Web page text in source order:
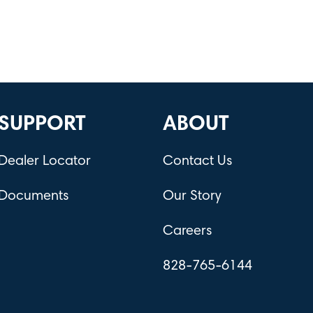
Locator
ABOUT
Contact Us
Our Story
Careers
828-765-6144